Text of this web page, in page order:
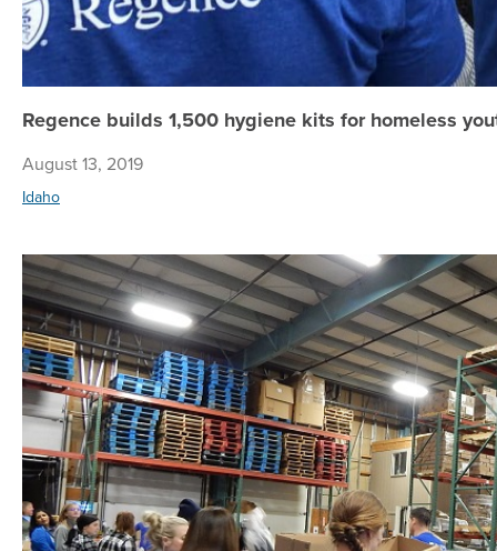
Regence builds 1,500 hygiene kits for homeless
August 13, 2019
Idaho